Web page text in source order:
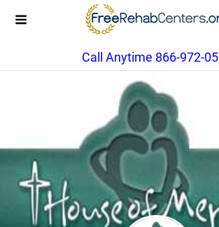
Call Anytime 866-972-